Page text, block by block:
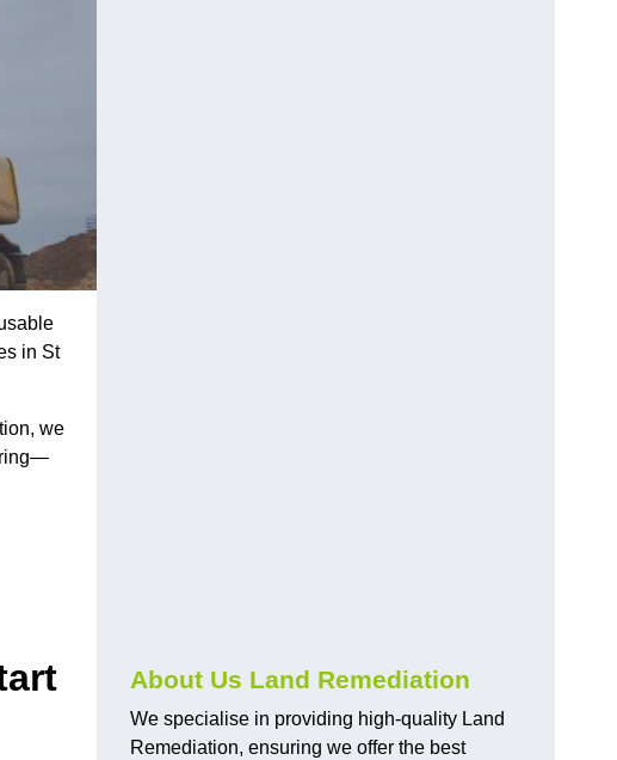
in St
we
About Us Land Remediation
We specialise in providing high-quality Land
Remediation, ensuring we offer the best